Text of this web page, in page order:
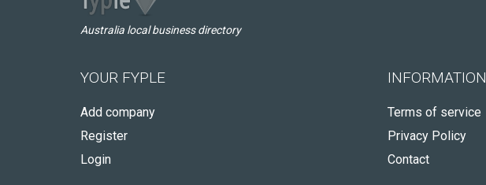
Australia local business directory
YOUR FYPLE
Add company
Register
Login
INFORMATION
Terms of service
Privacy Policy
Contact